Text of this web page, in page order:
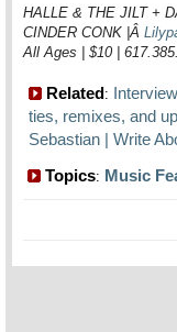
HALLE & THE JILT +
CINDER CONK |Â
All Ages | $10 |
Related:
ties, remixes, and
Sebastian | Write
Topics: Music